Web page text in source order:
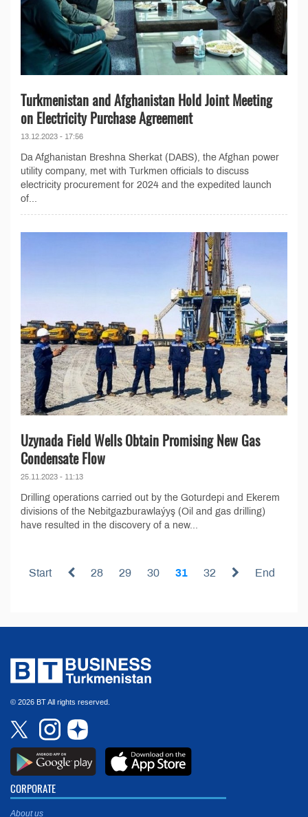
Turkmenistan and Afghanistan Hold Joint Meeting
on Electricity Purchase Agreement
13.12.2023 - 17:56
Da Afghanistan Breshna Sherkat (DABS), the Afghan power
utility company, met with Turkmen officials to discuss
electricity procurement for 2024 and the expedited launch
of...
Uzynada Field Wells Obtain Promising New Gas
Condensate Flow
25.11.2023 - 11:13
Drilling operations carried out by the Goturdepi and Ekerem
divisions of the Nebitgazburawlaýyş (Oil and gas drilling)
have resulted in the discovery of a new...
Start 28 29 30 31 32 End
© 2026 BT All rights reserved.
CORPORATE
About us